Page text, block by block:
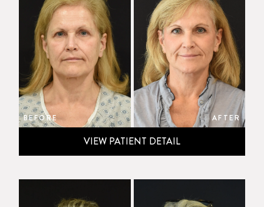
BEFORE AFTER
VIEW PATIENT DETAIL